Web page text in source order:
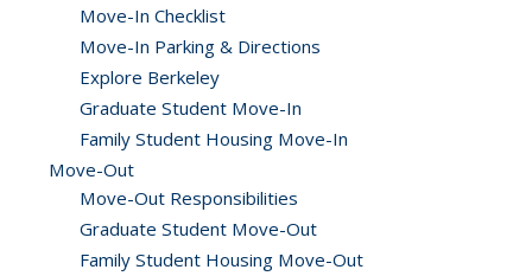
Move-In Checklist
Move-In Parking & Directions
Explore Berkeley
Graduate Student Move-In
Family Student Housing Move-In
Move-Out
Move-Out Responsibilities
Graduate Student Move-Out
Family Student Housing Move-Out